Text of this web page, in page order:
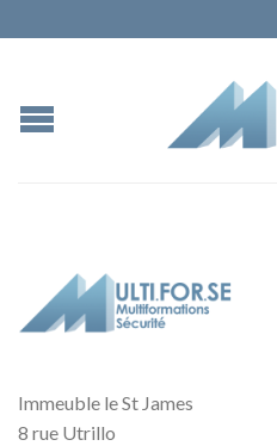
Immeuble le St James
8 rue Utrillo